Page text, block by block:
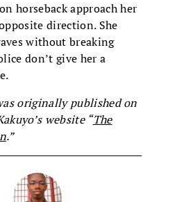
horseback approach her
direction. She
without breaking
don’t give her a
originally published on
website “The
.”